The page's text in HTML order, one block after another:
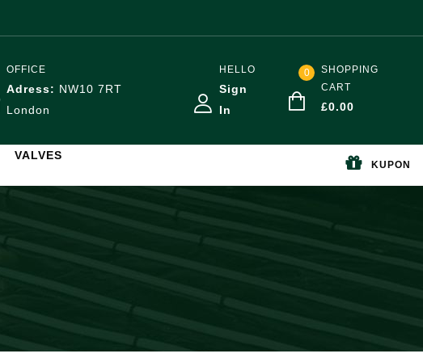
OFFICE
Adress: NW10 7RT
London
HELLO
Sign
In
0
SHOPPING
CART
£0.00
VALVES
KUPON